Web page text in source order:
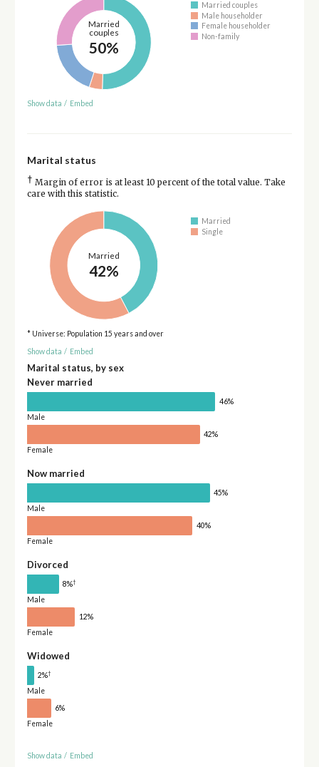
Married
couples
50%
Married couples
Male householder
Female householder
Non-family
Show data / Embed
Marital status
† Margin of error is at least 10 percent of the total value. Take
care with this statistic.
Married
42%
Married
Single
* Universe: Population 15 years and over
Show data / Embed
Marital status, by sex
Never married
46%
Male
42%
Female
Now married
45%
Male
40%
Female
Divorced
8%†
Male
12%
Female
Widowed
2%†
Male
6%
Female
Show data / Embed